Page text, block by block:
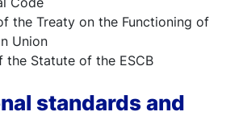
the Treaty on the Functioning of
Union
the Statute of the ESCB
standards and